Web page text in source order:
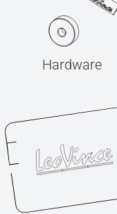
Hardware